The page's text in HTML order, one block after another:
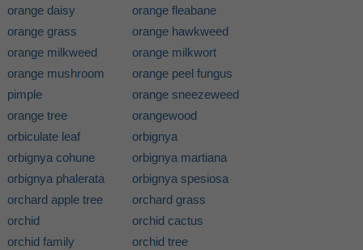
orange daisy
orange fleabane
orange grass
orange hawkweed
orange milkweed
orange milkwort
orange mushroom
pimple
orange peel fungus
orange sneezeweed
orange tree
orangewood
orbiculate leaf
orbignya
orbignya cohune
orbignya martiana
orbignya phalerata
orbignya spesiosa
orchard apple tree
orchard grass
orchid
orchid cactus
orchid family
orchid tree